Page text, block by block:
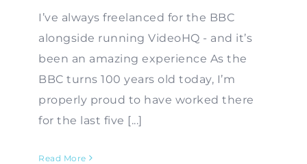
I’ve always freelanced for the BBC
alongside running VideoHQ - and it’s
been an amazing experience As the
BBC turns 100 years old today, I’m
properly proud to have worked there
for the last five [...]
Read More